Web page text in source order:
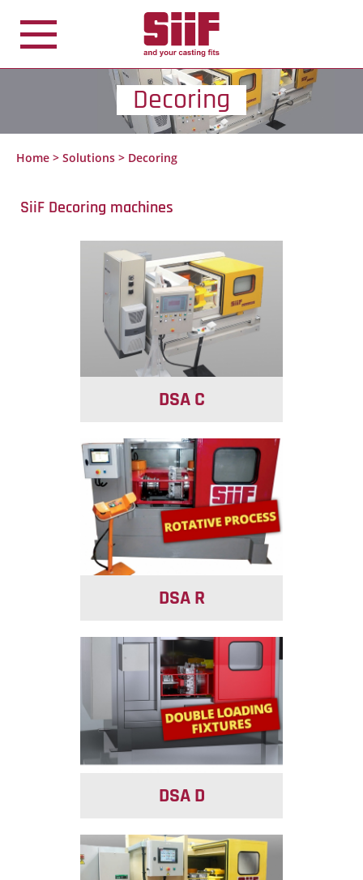
Decoring
Home > Solutions > Decoring
SiiF Decoring machines
DSA C
DSA R
DSA D